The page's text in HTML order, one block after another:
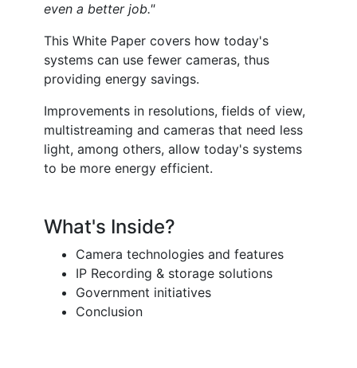
even a better job."
This White Paper covers how today's
systems can use fewer cameras, thus
providing energy savings.
Improvements in resolutions, fields of view,
multistreaming and cameras that need less
light, among others, allow today's systems
to be more energy efficient.
What's Inside?
Camera technologies and features
IP Recording & storage solutions
Government initiatives
Conclusion